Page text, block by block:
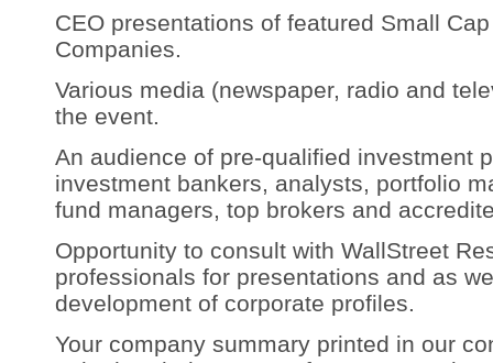
CEO presentations of featured Small
Companies.
Various media (newspaper, radio and
the event.
An audience of pre-qualified investment
investment bankers, analysts, portfolio
fund managers, top brokers and
Opportunity to consult with WallStreet
professionals for presentations and as
development of corporate profiles.
Your company summary printed in our